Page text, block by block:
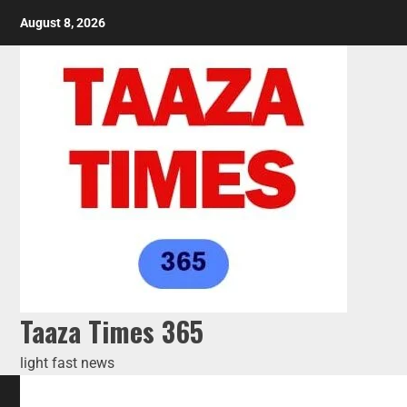
August 8, 2026
Taaza Times 365
light fast news